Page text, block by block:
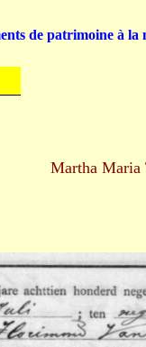
Martha Maria
de patrimoine à la